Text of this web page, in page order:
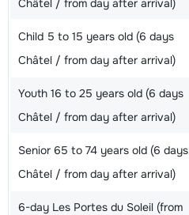
Châtel / from day after arrival)
Child 5 to 15 years old (6 days
Châtel / from day after arrival)
Youth 16 to 25 years old (6 days
Châtel / from day after arrival)
Senior 65 to 74 years old (6 days
Châtel / from day after arrival)
6-day Les Portes du Soleil (from